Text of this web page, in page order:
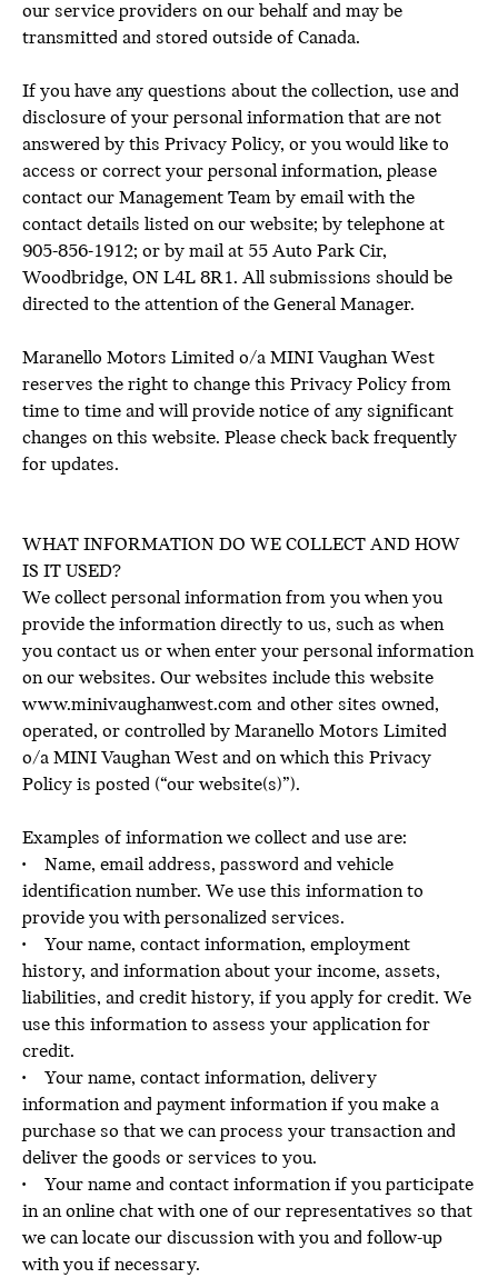
our service providers on our behalf and may be
transmitted and stored outside of Canada.
If you have any questions about the collection, use and
disclosure of your personal information that are not
answered by this Privacy Policy, or you would like to
access or correct your personal information, please
contact our Management Team by email with the
contact details listed on our website; by telephone at
905-856-1912; or by mail at 55 Auto Park Cir,
Woodbridge, ON L4L 8R1. All submissions should be
directed to the attention of the General Manager.
Maranello Motors Limited o/a MINI Vaughan West
reserves the right to change this Privacy Policy from
time to time and will provide notice of any significant
changes on this website. Please check back frequently
for updates.
WHAT INFORMATION DO WE COLLECT AND HOW
IS IT USED?
We collect personal information from you when you
provide the information directly to us, such as when
you contact us or when enter your personal information
on our websites. Our websites include this website
www.minivaughanwest.com and other sites owned,
operated, or controlled by Maranello Motors Limited
o/a MINI Vaughan West and on which this Privacy
Policy is posted (“our website(s)”).
Examples of information we collect and use are:
• Name, email address, password and vehicle
identification number. We use this information to
provide you with personalized services.
• Your name, contact information, employment
history, and information about your income, assets,
liabilities, and credit history, if you apply for credit. We
use this information to assess your application for
credit.
• Your name, contact information, delivery
information and payment information if you make a
purchase so that we can process your transaction and
deliver the goods or services to you.
• Your name and contact information if you participate
in an online chat with one of our representatives so that
we can locate our discussion with you and follow-up
with you if necessary.